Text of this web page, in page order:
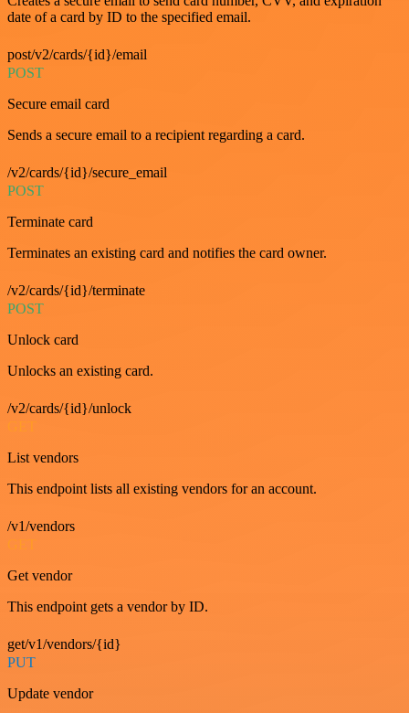
date of a card by ID to the specified email.
post/v2/cards/{id}/email
POST
Secure email card
Sends a secure email to a recipient regarding a card.
/v2/cards/{id}/secure_email
POST
Terminate card
Terminates an existing card and notifies the card owner.
/v2/cards/{id}/terminate
POST
Unlock card
Unlocks an existing card.
/v2/cards/{id}/unlock
List vendors
This endpoint lists all existing vendors for an account.
/v1/vendors
GET
Get vendor
This endpoint gets a vendor by ID.
get/v1/vendors/{id}
PUT
Update vendor